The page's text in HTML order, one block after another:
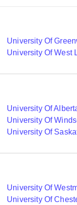
University Of
University Of West
University Of
University Of
University Of
University Of
University Of